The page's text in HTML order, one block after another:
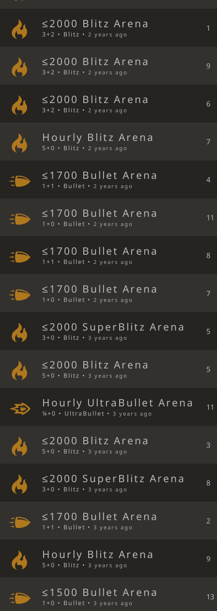
≤2000 Blitz Arena
3+2 • Blitz •2 years ago
1
≤2000 Blitz Arena
3+2 • Blitz •2 years ago
9
≤2000 Blitz Arena
3+2 • Blitz •2 years ago
6
Hourly Blitz Arena
5+0 • Blitz •2 years ago
7
≤1700 Bullet Arena
1+1 • Bullet •2 years ago
4
≤1700 Bullet Arena
1+0 • Bullet •2 years ago
11
≤1700 Bullet Arena
1+1 • Bullet •2 years ago
8
≤1700 Bullet Arena
1+0 • Bullet •2 years ago
7
≤2000 SuperBlitz Arena
3+0 • Blitz •3 years ago
5
≤2000 Blitz Arena
5+0 • Blitz •3 years ago
5
Hourly UltraBullet Arena
¼+0 • UltraBullet •3 years ago
11
≤2000 Blitz Arena
5+0 • Blitz •3 years ago
3
≤2000 SuperBlitz Arena
3+0 • Blitz •3 years ago
8
≤1700 Bullet Arena
1+1 • Bullet •3 years ago
2
Hourly Blitz Arena
5+0 • Blitz •3 years ago
9
≤1500 Bullet Arena
1+0 • Bullet •3 years ago
13